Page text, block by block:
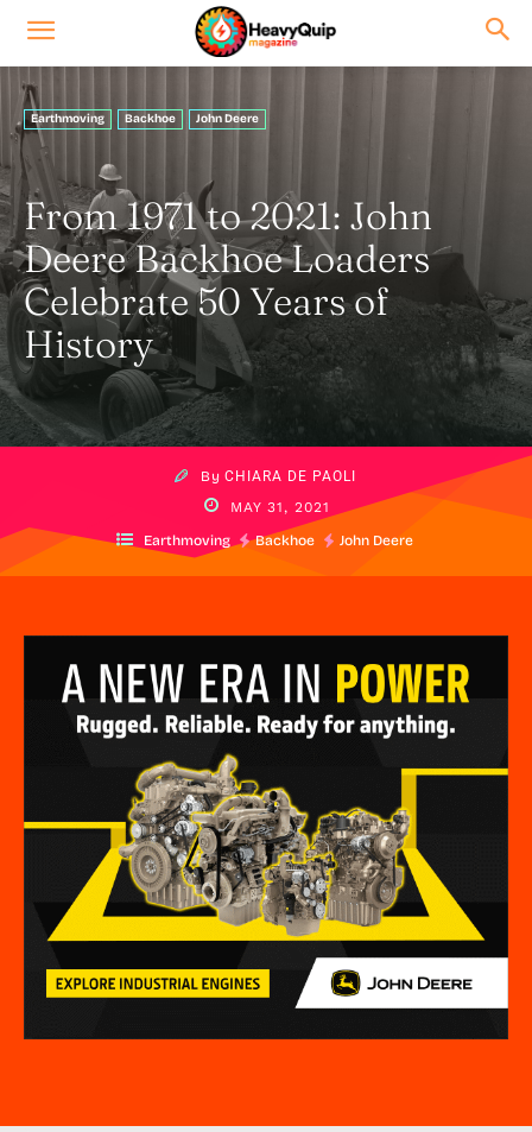
Earthmoving Backhoe John Deere
From 1971 to 2021: John
Deere Backhoe Loaders
Celebrate 50 Years of
History
By CHIARA DE PAOLI
MAY 31, 2021
Earthmoving Backhoe John Deere